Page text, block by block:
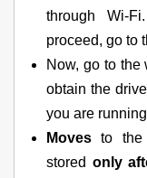
through Wi-
proceed, go to
Now, go to the
obtain the
you are
Moves to the
stored only